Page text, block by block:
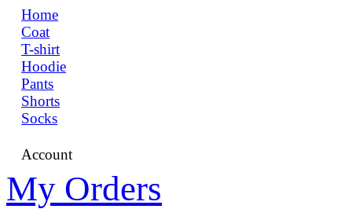
Home
Coat
T-shirt
Hoodie
Pants
Shorts
Socks
Account
My Orders